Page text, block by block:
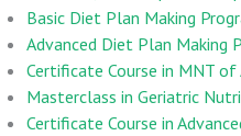
Basic Diet Plan Making
Advanced Diet Plan Making
Certificate Course in MNT
Masterclass in Geriatric
Certificate Course in